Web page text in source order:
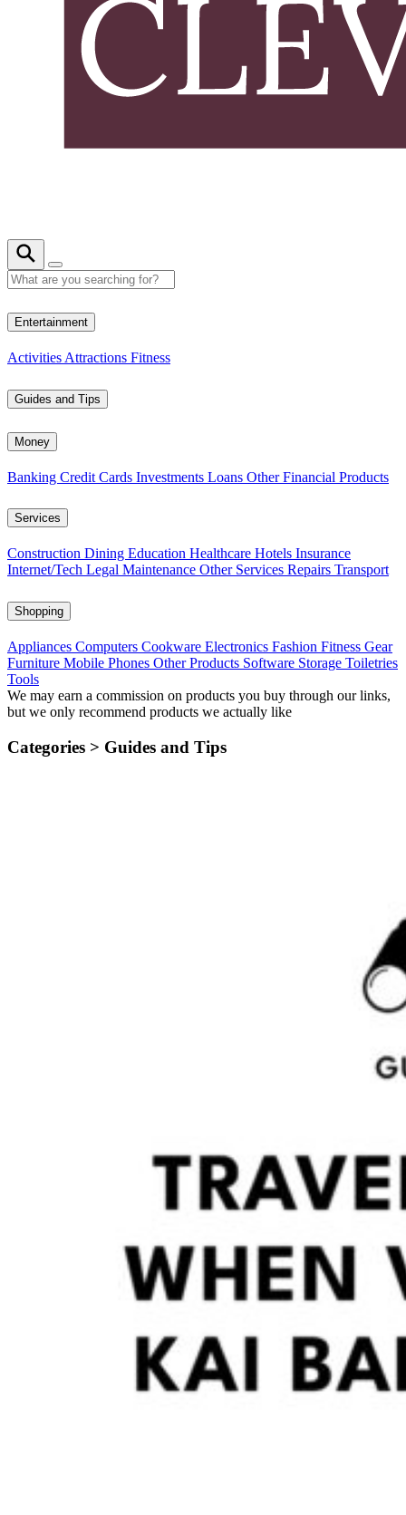
Entertainment
Activities Attractions Fitness
Guides and Tips
Money
Banking Credit Cards Investments Loans Other Financial Products
Services
Construction Dining Education Healthcare Hotels Insurance
Internet/Tech Legal Maintenance Other Services Repairs Transport
Shopping
Appliances Computers Cookware Electronics Fashion Fitness Gear
Furniture Mobile Phones Other Products Software Storage Toiletries
Tools
We may earn a commission on products you buy through our links,
but we only recommend products we actually like
Categories > Guides and Tips